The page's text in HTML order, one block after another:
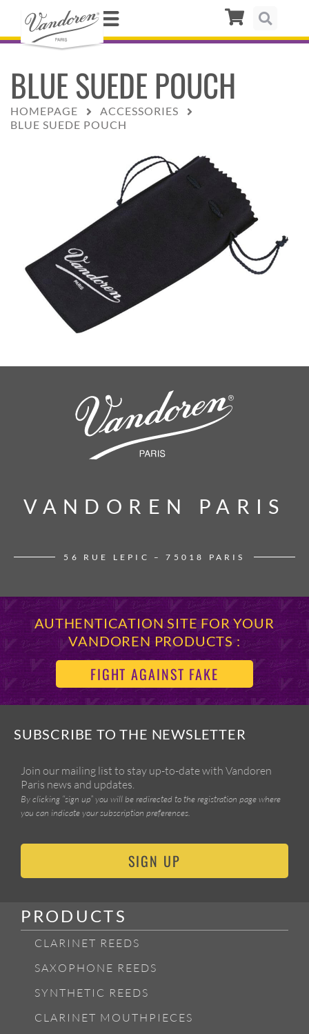
BLUE SUEDE POUCH
HOMEPAGE
ACCESSORIES
BLUE SUEDE POUCH
VANDOREN PARIS
VANDOREN PARIS
56 RUE LEPIC – 75018 PARIS
AUTHENTICATION SITE FOR YOUR
VANDOREN PRODUCTS :
FIGHT AGAINST FAKE
SUBSCRIBE TO THE NEWSLETTER
Join our mailing list to stay up-to-date with Vandoren
Paris news and updates.
By clicking “sign up” you will be redirected to the registration page where
you can indicate your subscription preferences.
SIGN UP
PRODUCTS
CLARINET REEDS
SAXOPHONE REEDS
SYNTHETIC REEDS
CLARINET MOUTHPIECES